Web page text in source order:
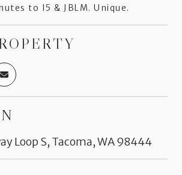
to I5 & JBLM. Unique.
Loop S, Tacoma, WA 98444